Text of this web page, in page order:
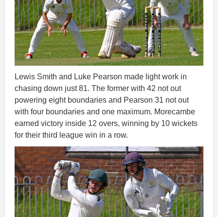
Lewis Smith and Luke Pearson made light work in
chasing down just 81. The former with 42 not out
powering eight boundaries and Pearson 31 not out
with four boundaries and one maximum. Morecambe
earned victory inside 12 overs, winning by 10 wickets
for their third league win in a row.